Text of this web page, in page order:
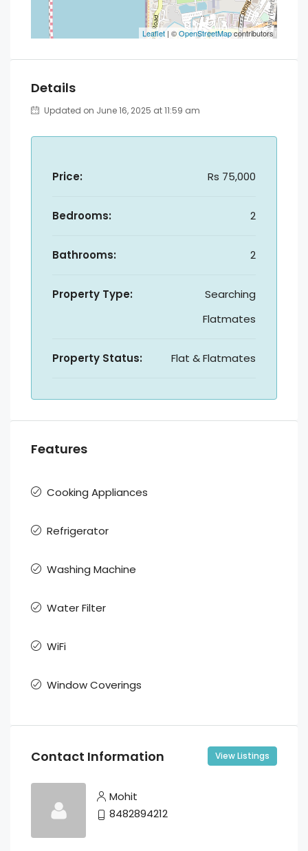
Leaflet | ©OpenStreetMapcontributors
Details
Updated on June 16, 2025 at 11:59 am
Price: Rs 75,000
Bedrooms: 2
Bathrooms: 2
Property Type:
Searching
Flatmates
Property Status: Flat & Flatmates
Features
Cooking Appliances
Refrigerator
Washing Machine
Water Filter
WiFi
Window Coverings
Contact Information View Listings
Mohit
8482894212